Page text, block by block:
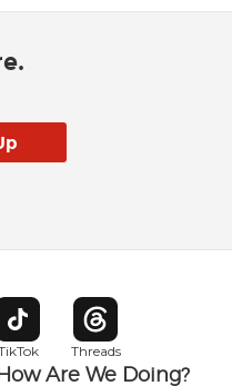
window
Opens in new window
Threads
Opens in new window
How Are We Doing?